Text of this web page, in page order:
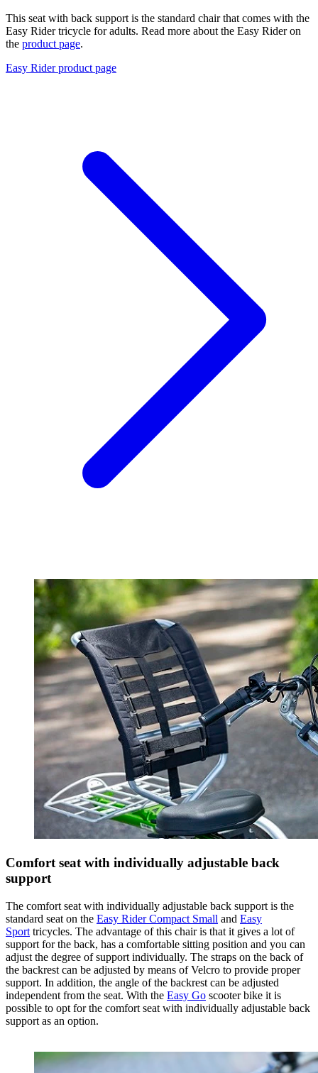
This seat with back support is the standard chair that comes with the
Easy Rider tricycle for adults. Read more about the Easy Rider on
the product page.
Easy Rider product page
Comfort seat with individually adjustable back
support
The comfort seat with individually adjustable back support is the
standard seat on the Easy Rider Compact Small and Easy
Sport tricycles. The advantage of this chair is that it gives a lot of
support for the back, has a comfortable sitting position and you can
adjust the degree of support individually. The straps on the back of
the backrest can be adjusted by means of Velcro to provide proper
support. In addition, the angle of the backrest can be adjusted
independent from the seat. With the Easy Go scooter bike it is
possible to opt for the comfort seat with individually adjustable back
support as an option.